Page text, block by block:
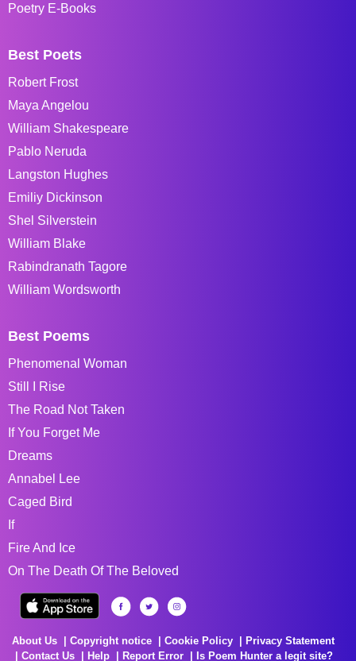
Poetry E-Books
Best Poets
Robert Frost
Maya Angelou
William Shakespeare
Pablo Neruda
Langston Hughes
Emiliy Dickinson
Shel Silverstein
William Blake
Rabindranath Tagore
William Wordsworth
Best Poems
Phenomenal Woman
Still I Rise
The Road Not Taken
If You Forget Me
Dreams
Annabel Lee
Caged Bird
If
Fire And Ice
On The Death Of The Beloved
About Us Copyright notice Cookie Policy
Privacy Statement
Contact Us
Help Report Error Is Poem Hunter a legit site?